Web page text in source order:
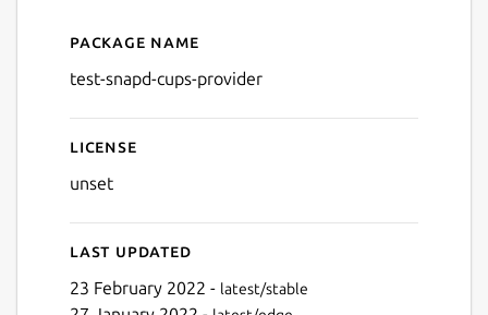
Details for test-snapd-
Package name
test-snapd-cups-provider
License
unset
Last updated
23 February 2022 - latest/stable